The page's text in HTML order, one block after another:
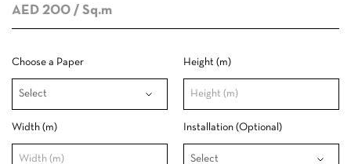
AED 200 / Sq.m
Choose a Paper Height (m)
Width (m) Installation (Optional)